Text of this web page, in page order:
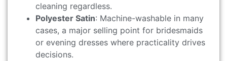
cleaning regardless.
Polyester Satin: Machine-washable in many
cases, a major selling point for bridesmaids
or evening dresses where practicality drives
decisions.